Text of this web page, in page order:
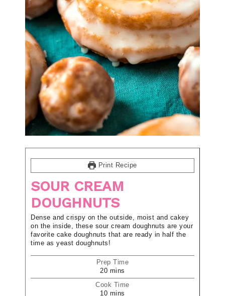
Print Recipe
SOUR CREAM
DOUGHNUTS
Dense and crispy on the outside, moist and cakey
on the inside, these sour cream doughnuts are your
favorite cake doughnuts that are ready in half the
time as yeast doughnuts!
Prep Time
20 mins
Cook Time
10 mins